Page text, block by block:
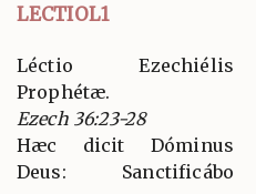
LECTIOL1
Léctio Ezechiélis
Prophétæ.
Ezech 36:23-28
Hæc dicit Dóminus
Deus: Sanctificábo